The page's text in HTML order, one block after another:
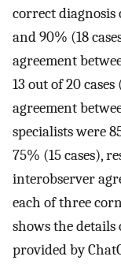
correct diagnosis
and 90% (18
agreement
13 out of 20
agreement
specialists were
75% (15 cases),
interobserver
each of three
shows the
provided by